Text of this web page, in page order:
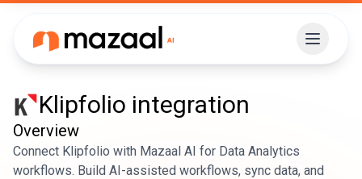
Klipfolio integration
Overview
Connect Klipfolio with Mazaal AI for Data Analytics
workflows. Build AI-assisted workflows, sync data, and